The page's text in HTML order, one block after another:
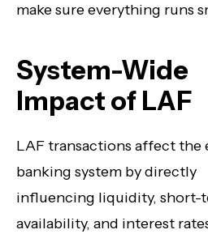
make sure everything runs
System-Wide
Impact of LAF
LAF transactions affect the
banking system by directly
influencing liquidity, short-
availability, and interest